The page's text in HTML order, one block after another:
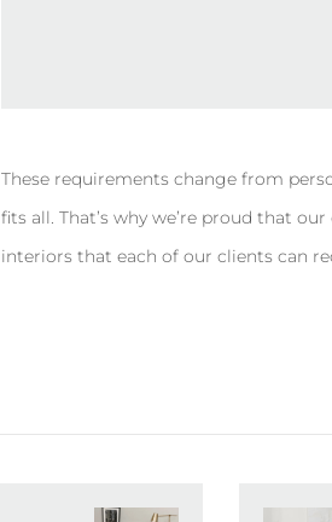
These requirements change from
fits all. That’s why we’re proud that
interiors that each of our clients can